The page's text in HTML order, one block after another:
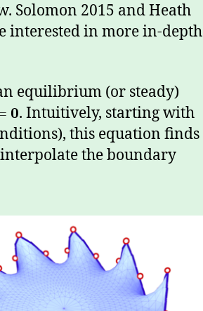
Solomon 2015 and Heath
interested in more in-depth
equilibrium (or steady)
0. Intuitively, starting with
this equation finds
the boundary